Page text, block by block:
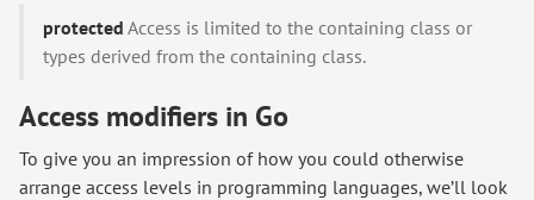
protected Access is limited to the containing class or
types derived from the containing class.
Access modifiers in Go
To give you an impression of how you could otherwise
arrange access levels in programming languages, we’ll look